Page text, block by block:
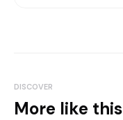
DISCOVER
More like this